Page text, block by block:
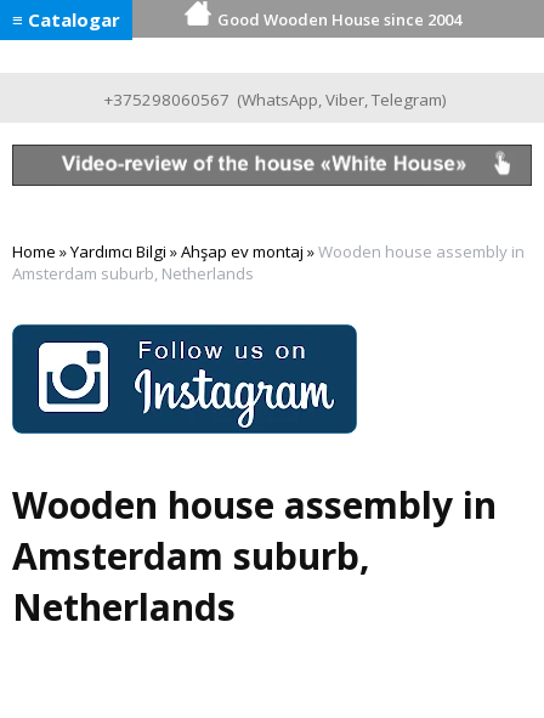
≡ Catalogar Good Wooden House since 2004
+375298060567 (WhatsApp,Viber,Telegram)
Home »Yardımcı Bilgi »Ahşap ev montaj »Wooden house assembly in
Amsterdam suburb, Netherlands
Wooden house assembly in
Amsterdam suburb,
Netherlands